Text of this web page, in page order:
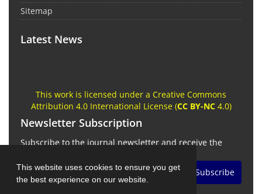
This website uses cookies to ensure you get
the best experience on our website.
Sitemap
Latest News
This work is licensed under a Creative Commons
Attribution 4.0 International License (CC BY-NC4.0)
Newsletter Subscription
Subscribe to the journal newsletter and receive the
Subscribe